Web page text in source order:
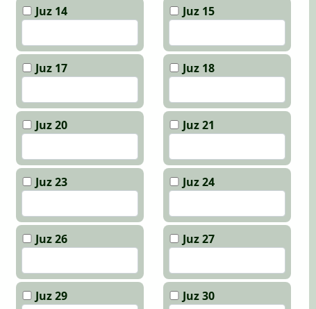
Juz 14 Juz 15
Juz 17 Juz 18
Juz 20 Juz 21
Juz 23 Juz 24
Juz 26 Juz 27
Juz 29 Juz 30